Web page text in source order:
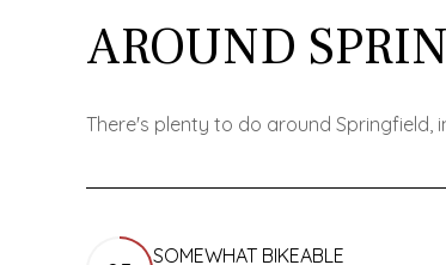
AROUND
There's plenty to do around Springfield,
SOMEWHAT BIKEABLE